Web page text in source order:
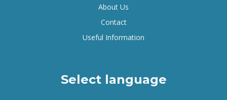
About Us
Contact
Useful Information
Select language